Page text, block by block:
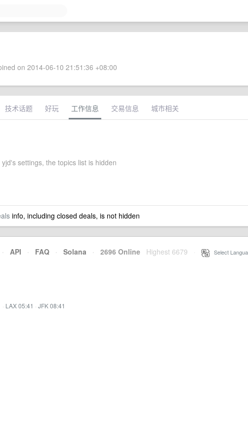
on 2014-06-10 21:51:36 +08:00
技术话题 好玩 工作信息 交易信息 城市相关
yjd's settings, the topics list is hidden
info, including closed deals, is not hidden
· API · FAQ · Solana · 2696 Online Highest 6679 Select
· LAX 05:41 · JFK 08:41